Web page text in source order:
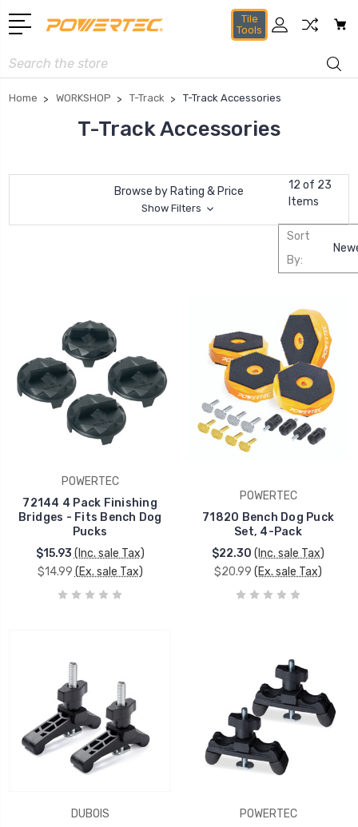
Tile
Tools
Search
Home WORKSHOP T-Track T-Track Accessories
T-Track Accessories
Browse by Rating & Price
Show Filters
12 of 23
Items
Sort
By:
POWERTEC
72144 4 Pack Finishing
Bridges - Fits Bench Dog
Pucks
$15.93 (Inc. sale Tax)
$14.99 (Ex. sale Tax)
POWERTEC
71820 Bench Dog Puck
Set, 4-Pack
$22.30 (Inc. sale Tax)
$20.99 (Ex. sale Tax)
DUBOIS
POWERTEC